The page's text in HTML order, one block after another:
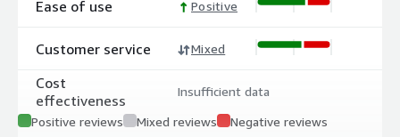
Ease of use
Customer service
Cost
effectiveness
Positive
Mixed
Insufficient data
Positive reviews Mixed reviews Negative reviews